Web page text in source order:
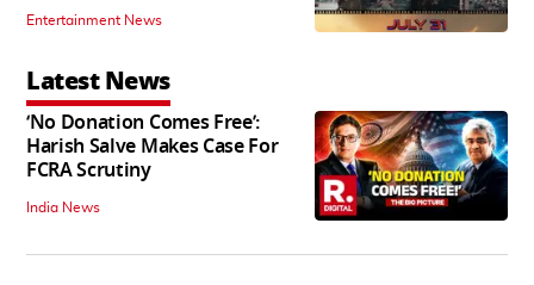
Entertainment News
Latest News
‘No Donation Comes Free’:
Harish Salve Makes Case For
FCRA Scrutiny
India News